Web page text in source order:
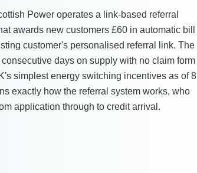
Power operates a link-based referral
awards new customers £60 in automatic bill
customer's personalised referral link. The
days on supply with no claim form
simplest energy switching incentives as of 8
exactly how the referral system works, who
application through to credit arrival.